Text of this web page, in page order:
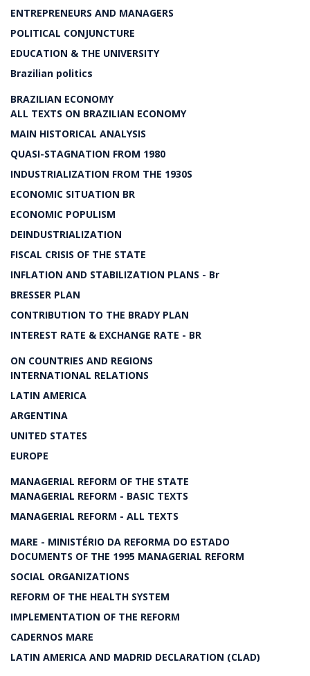
ENTREPRENEURS AND MANAGERS
POLITICAL CONJUNCTURE
EDUCATION & THE UNIVERSITY
Brazilian politics
BRAZILIAN ECONOMY
ALL TEXTS ON BRAZILIAN ECONOMY
MAIN HISTORICAL ANALYSIS
QUASI-STAGNATION FROM 1980
INDUSTRIALIZATION FROM THE 1930S
ECONOMIC SITUATION BR
ECONOMIC POPULISM
DEINDUSTRIALIZATION
FISCAL CRISIS OF THE STATE
INFLATION AND STABILIZATION PLANS - Br
BRESSER PLAN
CONTRIBUTION TO THE BRADY PLAN
INTEREST RATE & EXCHANGE RATE - BR
ON COUNTRIES AND REGIONS
INTERNATIONAL RELATIONS
LATIN AMERICA
ARGENTINA
UNITED STATES
EUROPE
MANAGERIAL REFORM OF THE STATE
MANAGERIAL REFORM - BASIC TEXTS
MANAGERIAL REFORM - ALL TEXTS
MARE - MINISTÉRIO DA REFORMA DO ESTADO
DOCUMENTS OF THE 1995 MANAGERIAL REFORM
SOCIAL ORGANIZATIONS
REFORM OF THE HEALTH SYSTEM
IMPLEMENTATION OF THE REFORM
CADERNOS MARE
LATIN AMERICA AND MADRID DECLARATION (CLAD)